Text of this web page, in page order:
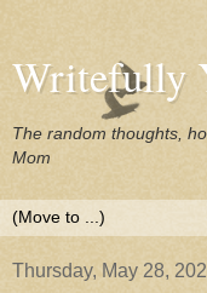
Writefully
The random thoughts,
Mom
Thursday, May 28,